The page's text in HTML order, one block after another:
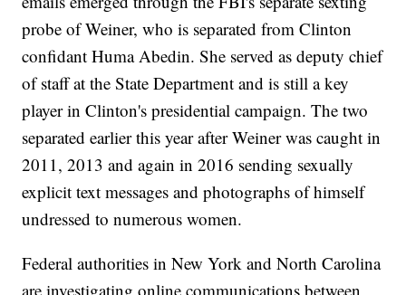
probe of Weiner, who is separated from Clinton
confidant Huma Abedin. She served as deputy chief
of staff at the State Department and is still a key
player in Clinton's presidential campaign. The two
separated earlier this year after Weiner was caught in
2011, 2013 and again in 2016 sending sexually
explicit text messages and photographs of himself
undressed to numerous women.
Federal authorities in New York and North Carolina
are investigating online communications between